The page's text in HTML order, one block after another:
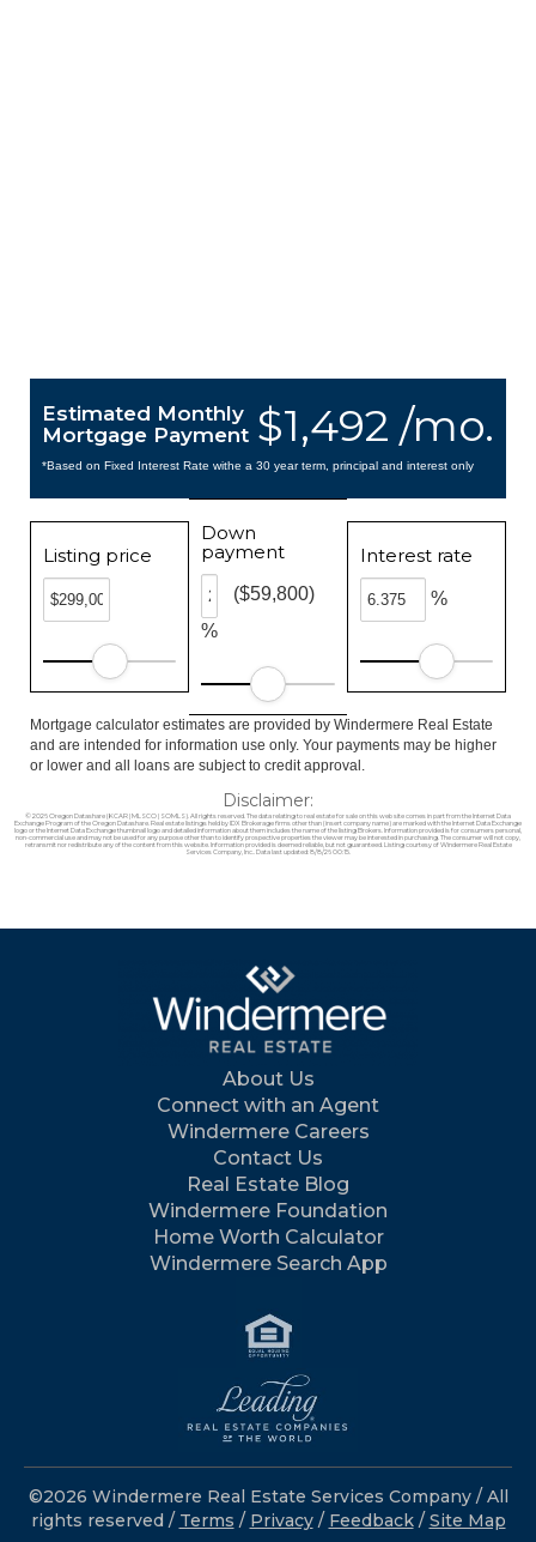
$1,492 /mo.
Estimated Monthly
Mortgage Payment
*Based on Fixed Interest Rate withe a 30 year term, principal and interest only
Listing price
Down
payment
%
($59,800)
Interest rate
%
Mortgage calculator estimates are provided by Windermere Real Estate
and are intended for information use only. Your payments may be higher
or lower and all loans are subject to credit approval.
Disclaimer:
© 2026 Oregon Datashare (KCAR | MLSCO | SOMLS). All rights reserved. The data relating to real estate for sale on this web site comes in part from the Internet Data
Exchange Program of the Oregon Datashare. Real estate listings held by IDX Brokerage firms other than (insert company name) are marked with the Internet Data Exchange
logo or the Internet Data Exchange thumbnail logo and detailed information about them includes the name of the listing Brokers. Information provided is for consumers personal,
non-commercial use and may not be used for any purpose other than to identify prospective properties the viewer may be interested in purchasing. The consumer will not copy,
retransmit nor redistribute any of the content from this website. Information provided is deemed reliable, but not guaranteed. Listing courtesy of Windermere Real Estate
Services Company, Inc.. Data last updated: 8/8/26 00:15.
About Us
Connect with an Agent
Windermere Careers
Contact Us
Real Estate Blog
Windermere Foundation
Home Worth Calculator
Windermere Search App
©2026 Windermere Real Estate Services Company / All
rights reserved / Terms / Privacy/ Feedback / Site Map